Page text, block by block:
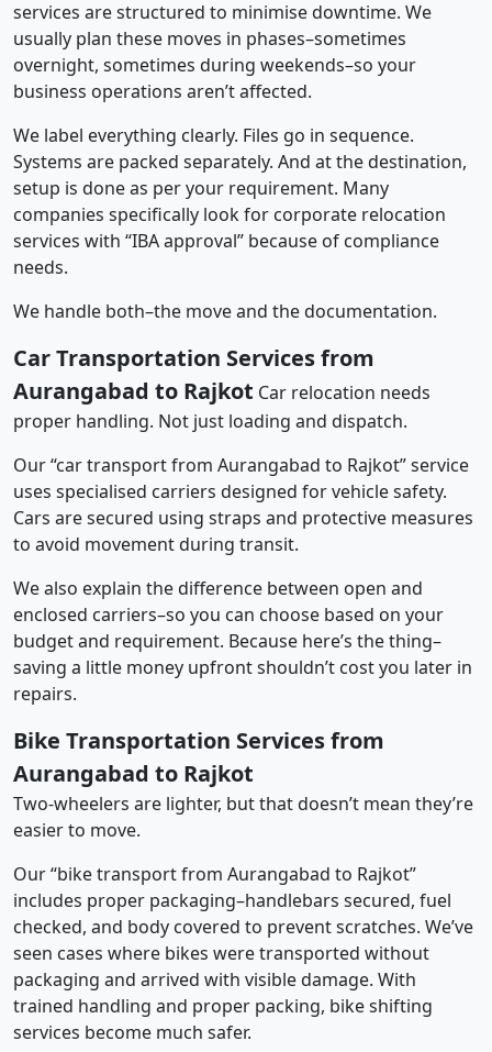
services are structured to minimise downtime. We
usually plan these moves in phases–sometimes
overnight, sometimes during weekends–so your
business operations aren’t affected.
We label everything clearly. Files go in sequence.
Systems are packed separately. And at the destination,
setup is done as per your requirement. Many
companies specifically look for corporate relocation
services with “IBA approval” because of compliance
needs.
We handle both–the move and the documentation.
Car Transportation Services from
Aurangabad to Rajkot Car relocation needs
proper handling. Not just loading and dispatch.
Our “car transport from Aurangabad to Rajkot” service
uses specialised carriers designed for vehicle safety.
Cars are secured using straps and protective measures
to avoid movement during transit.
We also explain the difference between open and
enclosed carriers–so you can choose based on your
budget and requirement. Because here’s the thing–
saving a little money upfront shouldn’t cost you later in
repairs.
Bike Transportation Services from
Aurangabad to Rajkot
Two-wheelers are lighter, but that doesn’t mean they’re
easier to move.
Our “bike transport from Aurangabad to Rajkot”
includes proper packaging–handlebars secured, fuel
checked, and body covered to prevent scratches. We’ve
seen cases where bikes were transported without
packaging and arrived with visible damage. With
trained handling and proper packing, bike shifting
services become much safer.